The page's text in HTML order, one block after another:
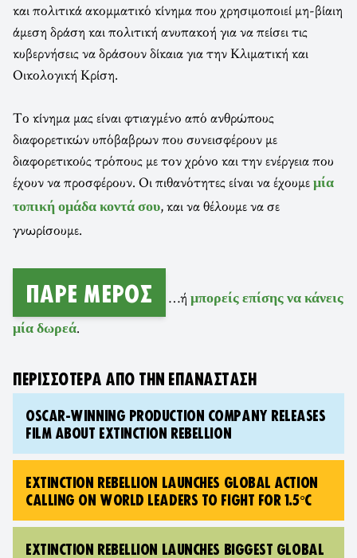
και πολιτικά ακομματικό κίνημα που χρησιμοποιεί μη-βίαιη
άμεση δράση και πολιτική ανυπακοή για να πείσει τις
κυβερνήσεις να δράσουν δίκαια για την Κλιματική και
Οικολογική Κρίση.
Το κίνημα μας είναι φτιαγμένο από ανθρώπους
διαφορετικών υπόβαβρων που συνεισφέρουν με
διαφορετικούς τρόπους με τον χρόνο και την ενέργεια που
έχουν να προσφέρουν. Οι πιθανότητες είναι να έχουμε μία
τοπική ομάδα κοντά σου, και να θέλουμε να σε
γνωρίσουμε.
ΠΆΡΕ ΜΈΡΟΣ …ή μπορείς επίσης να κάνεις
μία δωρεά.
ΠΕΡΙΣΣΌΤΕΡΑ ΑΠΌ ΤΗΝ ΕΠΑΝΆΣΤΑΣΗ
OSCAR-WINNING PRODUCTION COMPANY RELEASES
FILM ABOUT EXTINCTION REBELLION
EXTINCTION REBELLION LAUNCHES GLOBAL ACTION
CALLING ON WORLD LEADERS TO FIGHT FOR 1.5°C
EXTINCTION REBELLION LAUNCHES BIGGEST GLOBAL